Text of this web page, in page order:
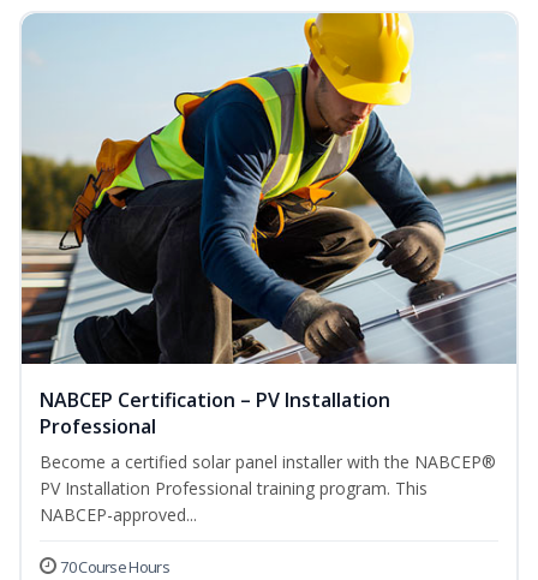
NABCEP Certification – PV Installation
Professional
Become a certified solar panel installer with the NABCEP®
PV Installation Professional training program. This
NABCEP-approved...
70 Course Hours